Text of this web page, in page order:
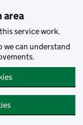
area
service work.
we can understand